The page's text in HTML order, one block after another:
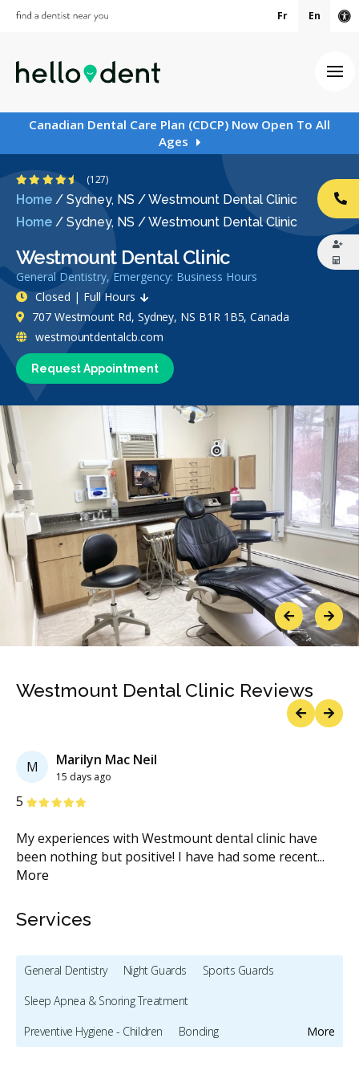
Fr En
Canadian Dental Care Plan (CDCP) Now Open To All
Ages
Home / Sydney, NS /Westmount Dental Clinic
Home / Sydney, NS /Westmount Dental Clinic
Westmount Dental Clinic
General Dentistry, Emergency: Business Hours
4.6 Stars
(127)
Request Appointment
Closed | Full Hours
707 Westmount Rd, Sydney, NS B1R 1B5, Canada
westmountdentalcb.com
PreviousNext
Westmount Dental Clinic Reviews
M Marilyn Mac Neil
15 days ago
5 Stars
My experiences with Westmount dental clinic have
been nothing but positive! I have had some recent...
More
Services
More
General Dentistry Night Guards
Sports Guards
Sleep Apnea & Snoring Treatment
Preventive Hygiene - Children
Bonding